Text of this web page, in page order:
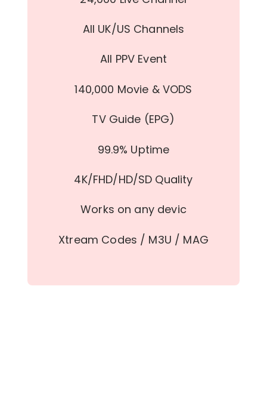
All UK/US Channels
All PPV Event
140,000 Movie & VODS
TV Guide (EPG)
99.9% Uptime
4K/FHD/HD/SD Quality
Works on any devic
Xtream Codes / M3U / MAG